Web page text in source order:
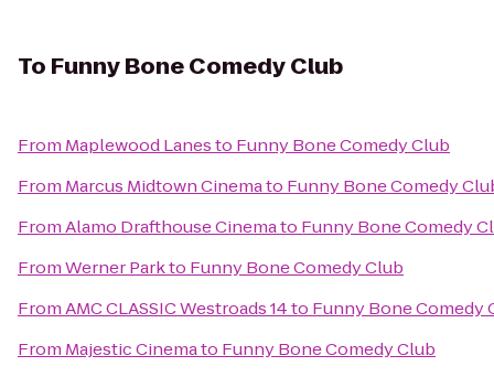
To Funny Bone Comedy Club
From Maplewood Lanesto Funny Bone Comedy Club
From Marcus Midtown Cinemato Funny Bone Comedy
FromAlamo Drafthouse Cinemato Funny Bone Comedy
FromWerner Parkto Funny Bone Comedy Club
FromAMC CLASSIC Westroads 14to Funny Bone Comedy
From Majestic Cinemato Funny Bone Comedy Club